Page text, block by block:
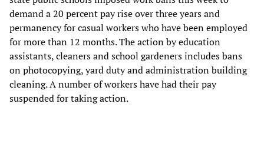
demand a 20 percent pay rise over three years and
permanency for casual workers who have been employed
for more than 12 months. The action by education
assistants, cleaners and school gardeners includes bans
on photocopying, yard duty and administration building
cleaning. A number of workers have had their pay
suspended for taking action.